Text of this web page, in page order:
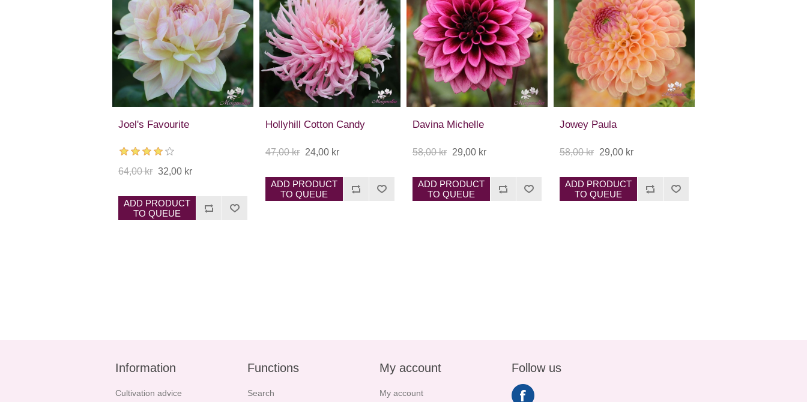
Joel's Favourite
64,00 kr 32,00 kr
ADD PRODUCT
TO QUEUE
Hollyhill Cotton Candy
47,00 kr 24,00 kr
ADD PRODUCT
TO QUEUE
Davina Michelle
58,00 kr 29,00 kr
ADD PRODUCT
TO QUEUE
Jowey Paula
58,00 kr 29,00 kr
ADD PRODUCT
TO QUEUE
Information
Cultivation advice
Functions
Search
My account
My account
Follow us